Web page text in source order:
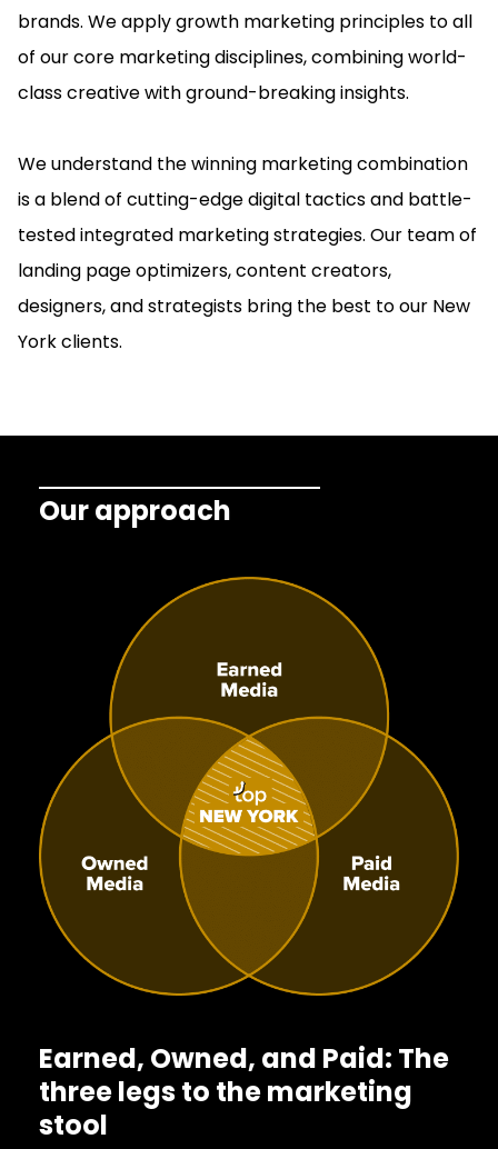
brands. We apply growth marketing principles to all
of our core marketing disciplines, combining world-
class creative with ground-breaking insights.
We understand the winning marketing combination
is a blend of cutting-edge digital tactics and battle-
tested integrated marketing strategies. Our team of
landing page optimizers, content creators,
designers, and strategists bring the best to our New
York clients.
Our approach
Earned, Owned, and Paid: The
three legs to the marketing
stool